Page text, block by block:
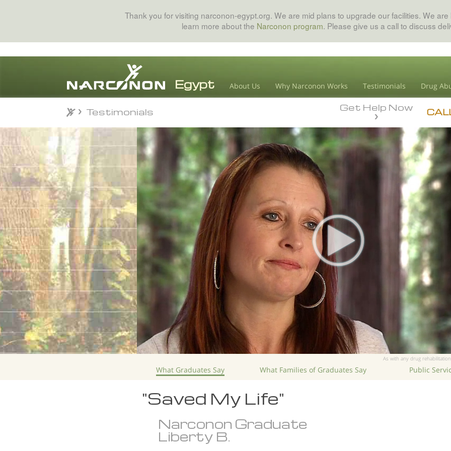
Thank you for visiting narconon-egypt.org. We are mid plans to upgrade our facilities. We
learn more about the Narconon program. Please give us a call to discuss
About Us Why Narconon Works Testimonials Drug
⨯
Get Help Now
Testimonials
As with any drug
What Graduates Say What Families of Graduates Say Public
"Saved My Life"
Narconon Graduate
Liberty B.
Testimonials